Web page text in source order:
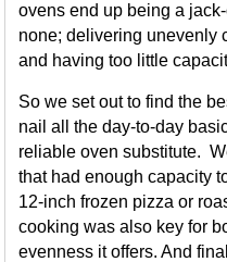
ovens end up being a
none; delivering unevenly
and having too little
So we set out to find the
nail all the day-to-day
reliable oven substitute.
that had enough capacity
12-inch frozen pizza or
cooking was also key for
evenness it offers. And